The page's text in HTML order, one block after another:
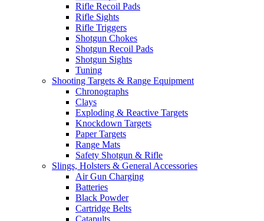
Rifle Recoil Pads
Rifle Sights
Rifle Triggers
Shotgun Chokes
Shotgun Recoil Pads
Shotgun Sights
Tuning
Shooting Targets & Range Equipment
Chronographs
Clays
Exploding & Reactive Targets
Knockdown Targets
Paper Targets
Range Mats
Safety Shotgun & Rifle
Slings, Holsters & General Accessories
Air Gun Charging
Batteries
Black Powder
Cartridge Belts
Catapults